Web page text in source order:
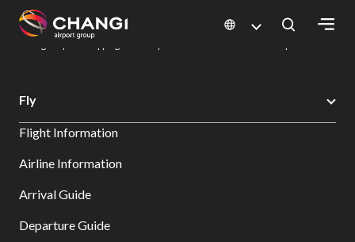
All
Sites:
Select:
Changi Airport
Dine & Shop at Changi Airport's Terminals & Jewel
Fly
Flight Information
Airline Information
Arrival Guide
Departure Guide